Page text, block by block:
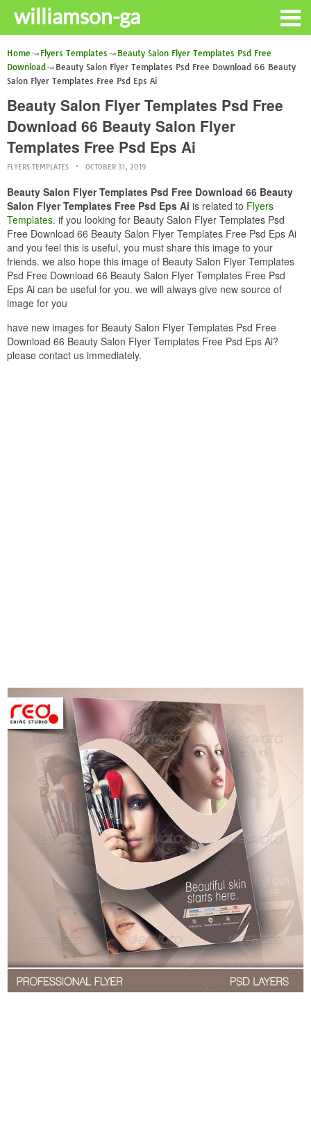
williamson-ga
Home Flyers Templates
Beauty Salon Flyer Templates Psd Free
Download
Beauty Salon Flyer Templates Psd Free Download 66 Beauty
Salon Flyer Templates Free Psd Eps Ai
Beauty Salon Flyer Templates Psd Free
Download 66 Beauty Salon Flyer
Templates Free Psd Eps Ai
FLYERS TEMPLATES OCTOBER 31, 2019
Beauty Salon Flyer Templates Psd Free Download 66 Beauty
Salon Flyer Templates Free Psd Eps Ai is related to Flyers
Templates. if you looking for Beauty Salon Flyer Templates Psd
Free Download 66 Beauty Salon Flyer Templates Free Psd Eps Ai
and you feel this is useful, you must share this image to your
friends. we also hope this image of Beauty Salon Flyer Templates
Psd Free Download 66 Beauty Salon Flyer Templates Free Psd
Eps Ai can be useful for you. we will always give new source of
image for you
have new images for Beauty Salon Flyer Templates Psd Free
Download 66 Beauty Salon Flyer Templates Free Psd Eps Ai?
please contact us immediately.